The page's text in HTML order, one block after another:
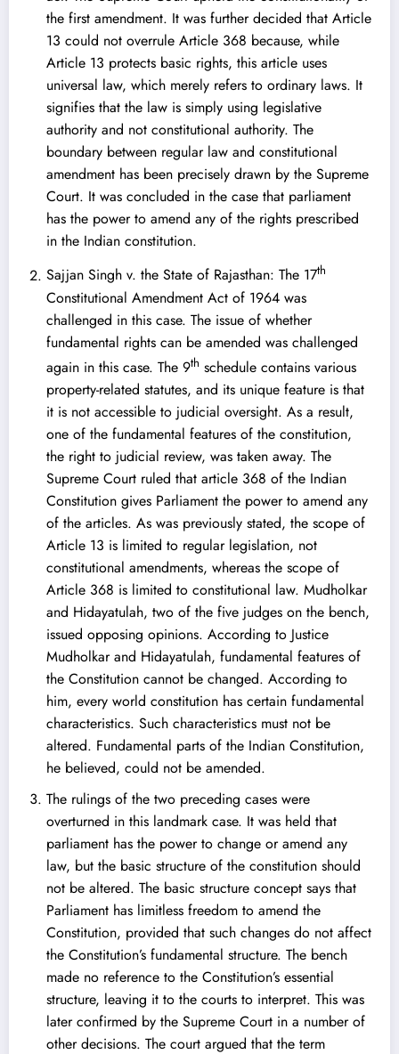
the first amendment. It was further decided that Article
13 could not overrule Article 368 because, while
Article 13 protects basic rights, this article uses
universal law, which merely refers to ordinary laws. It
signifies that the law is simply using legislative
authority and not constitutional authority. The
boundary between regular law and constitutional
amendment has been precisely drawn by the Supreme
Court. It was concluded in the case that parliament
has the power to amend any of the rights prescribed
in the Indian constitution.
Sajjan Singh v. the State of Rajasthan: The 17th
Constitutional Amendment Act of 1964 was
challenged in this case. The issue of whether
fundamental rights can be amended was challenged
again in this case. The 9th schedule contains various
property-related statutes, and its unique feature is that
it is not accessible to judicial oversight. As a result,
one of the fundamental features of the constitution,
the right to judicial review, was taken away. The
Supreme Court ruled that article 368 of the Indian
Constitution gives Parliament the power to amend any
of the articles. As was previously stated, the scope of
Article 13 is limited to regular legislation, not
constitutional amendments, whereas the scope of
Article 368 is limited to constitutional law. Mudholkar
and Hidayatulah, two of the five judges on the bench,
issued opposing opinions. According to Justice
Mudholkar and Hidayatulah, fundamental features of
the Constitution cannot be changed. According to
him, every world constitution has certain fundamental
characteristics. Such characteristics must not be
altered. Fundamental parts of the Indian Constitution,
he believed, could not be amended.
The rulings of the two preceding cases were
overturned in this landmark case. It was held that
parliament has the power to change or amend any
law, but the basic structure of the constitution should
not be altered. The basic structure concept says that
Parliament has limitless freedom to amend the
Constitution, provided that such changes do not affect
the Constitution’s fundamental structure. The bench
made no reference to the Constitution’s essential
structure, leaving it to the courts to interpret. This was
later confirmed by the Supreme Court in a number of
other decisions. The court argued that the term